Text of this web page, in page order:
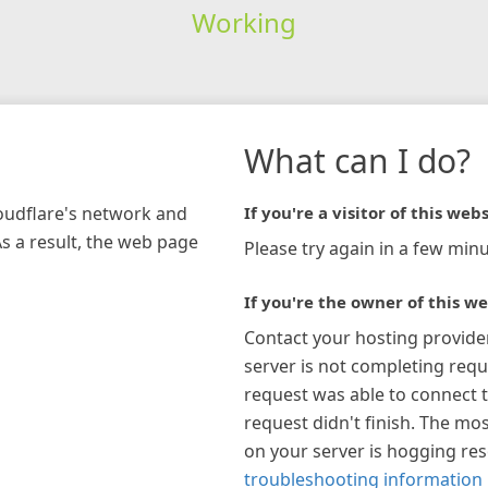
Working
network and
a result, the web page
What can I do?
If you're a visitor of this
Please try again in a few
If you're the owner of this
Contact your hosting
server is not completing
request was able to connect
request didn't finish. The
on your server is hogging
troubleshooting information